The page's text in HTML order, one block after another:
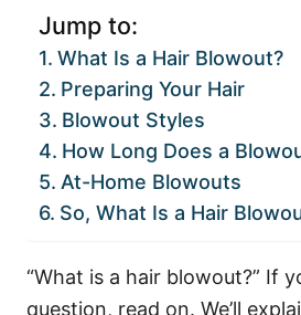
Jump to:
What Is a Hair Blowout?
Preparing Your Hair
Blowout Styles
How Long Does a
At-Home Blowouts
So, What Is a Hair
“What is a hair blowout?” If
question, read on. We’ll